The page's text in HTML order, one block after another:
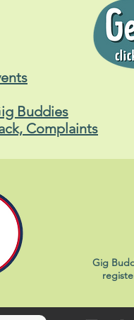
Buddies
Complaints
Gig